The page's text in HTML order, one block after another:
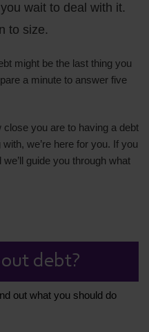
wait to deal with it.
to size.
might be the last thing you
a minute to answer five
you are to having a debt
we’re here for you. If you
we’ll guide you through what
debt?
out what you should do